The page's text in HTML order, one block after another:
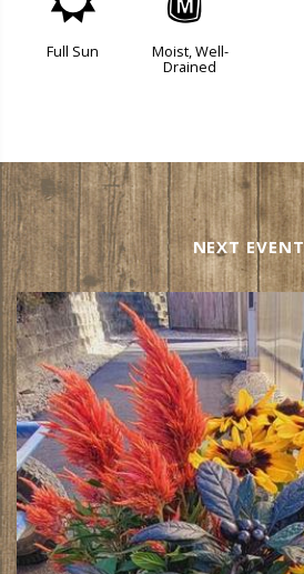
Full Sun Moist, Well-
Drained
NEXT EVENT